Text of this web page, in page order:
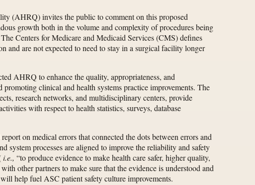
(AHRQ) invites the public to comment on this proposed
growth both in the volume and complexity of procedures being
Centers for Medicare and Medicaid Services (CMS) defines
and are not expected to need to stay in a surgical facility longer
AHRQ to enhance the quality, appropriateness, and
promoting clinical and health systems practice improvements. The
research networks, and multidisciplinary centers, provide
with respect to health statistics, surveys, database
on medical errors that connected the dots between errors and
system processes are aligned to improve the reliability and safety
i.e., “to produce evidence to make health care safer, higher quality,
other partners to make sure that the evidence is understood and
help fuel ASC patient safety culture improvements.